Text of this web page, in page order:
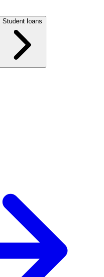
Student loans